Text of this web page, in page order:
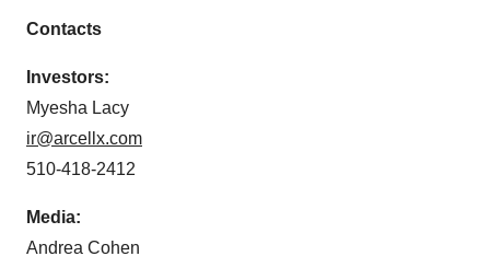
Contacts
Investors:
Myesha Lacy
ir@arcellx.com
510-418-2412
Media:
Andrea Cohen